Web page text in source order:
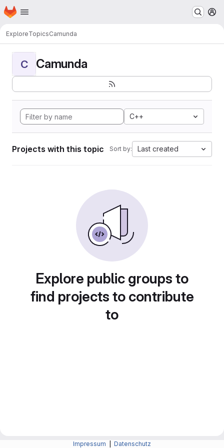
Skip to main content
Homepage
ExploreTopicsCamunda
C Camunda
C++
Projects with this topic Sort by: Last created
Explore public groups to
find projects to contribute
to
Impressum Datenschutz